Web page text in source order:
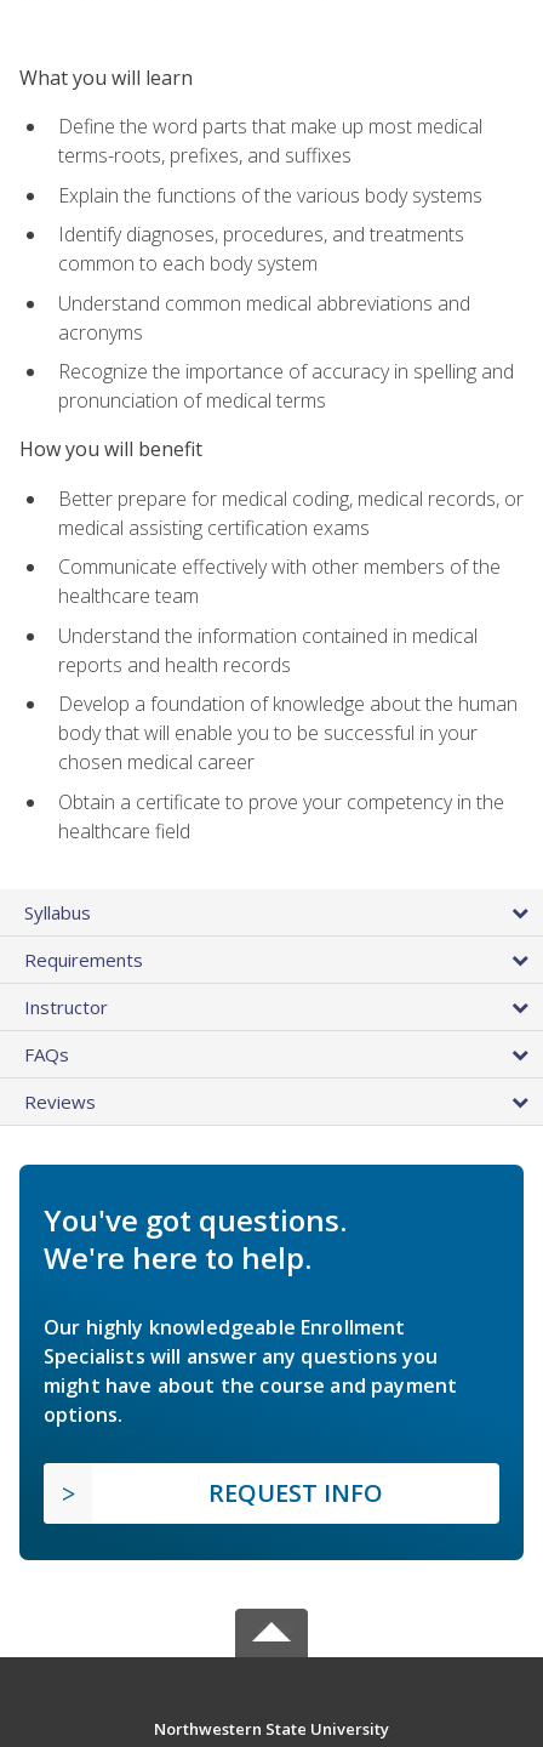
What you will learn
Define the word parts that make up most medical
terms-roots, prefixes, and suffixes
Explain the functions of the various body systems
Identify diagnoses, procedures, and treatments
common to each body system
Understand common medical abbreviations and
acronyms
Recognize the importance of accuracy in spelling and
pronunciation of medical terms
How you will benefit
Better prepare for medical coding, medical records, or
medical assisting certification exams
Communicate effectively with other members of the
healthcare team
Understand the information contained in medical
reports and health records
Develop a foundation of knowledge about the human
body that will enable you to be successful in your
chosen medical career
Obtain a certificate to prove your competency in the
healthcare field
Syllabus
Requirements
Instructor
FAQs
Reviews
You've got questions.
We're here to help.
Our highly knowledgeable Enrollment
Specialists will answer any questions you
might have about the course and payment
options.
REQUEST INFO
Northwestern State University